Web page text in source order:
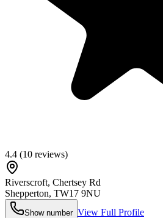
4.4 (10 reviews)
Riverscroft, Chertsey Rd
Shepperton, TW17 9NU
Show number View Full Profile